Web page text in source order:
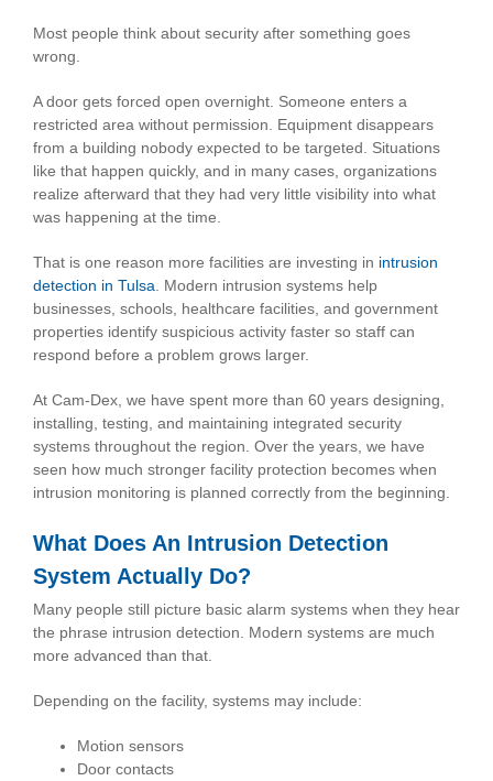
Most people think about security after something goes
wrong.
A door gets forced open overnight. Someone enters a
restricted area without permission. Equipment disappears
from a building nobody expected to be targeted. Situations
like that happen quickly, and in many cases, organizations
realize afterward that they had very little visibility into what
was happening at the time.
That is one reason more facilities are investing in intrusion
detection in Tulsa . Modern intrusion systems help
businesses, schools, healthcare facilities, and government
properties identify suspicious activity faster so staff can
respond before a problem grows larger.
At Cam-Dex, we have spent more than 60 years designing,
installing, testing, and maintaining integrated security
systems throughout the region. Over the years, we have
seen how much stronger facility protection becomes when
intrusion monitoring is planned correctly from the beginning.
What Does An Intrusion Detection
System Actually Do?
Many people still picture basic alarm systems when they hear
the phrase intrusion detection. Modern systems are much
more advanced than that.
Depending on the facility, systems may include:
Motion sensors
Door contacts